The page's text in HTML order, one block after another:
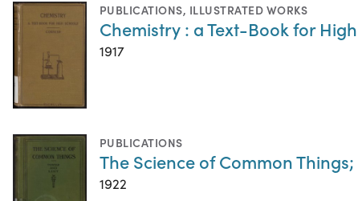
PUBLICATIONS, ILLUSTRATED WORKS
Chemistry : a Text-Book for
1917
PUBLICATIONS
The Science of Common
1922